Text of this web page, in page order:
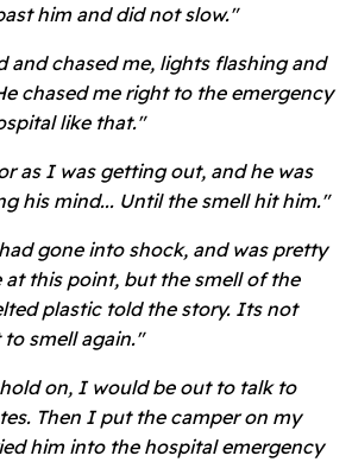
him and did not slow."
and chased me, lights flashing and
chased me right to the emergency
like that."
as I was getting out, and he was
his mind... Until the smell hit him."
gone into shock, and was pretty
at this point, but the smell of the
plastic told the story. Its not
smell again."
on, I would be out to talk to
Then I put the camper on my
him into the hospital emergency